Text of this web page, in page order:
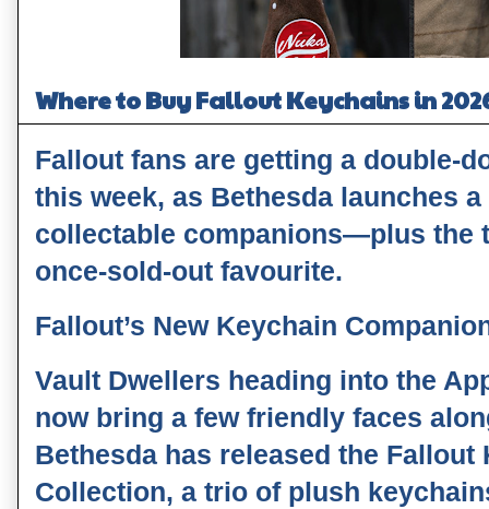
Where to Buy Fallout Keychains in
Fallout fans are getting a double-
this week, as Bethesda launches a
collectable companions—plus the
once‑sold‑out favourite.
Fallout’s New Keychain
Vault Dwellers heading into the
now bring a few friendly faces
Bethesda has released the Fallout
Collection, a trio of plush